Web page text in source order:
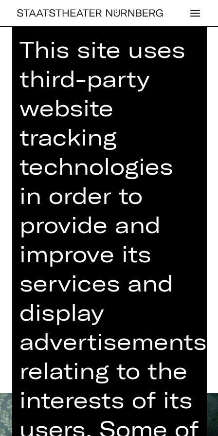
Home> 26/27 Programme > Rott -
Elgar - Wagner
CONCERT
ROTT - ELGAR -
WAGNER
1st Philharmonic Concert
Friday, 23/10/2026
07.30 PM - 09.30 PM
Concert
06.15 PM Introduction (in German)
Meistersingerhalle
Abo K, Abo O1, Abo O2
Dates and cast
This site uses
third-party
website
tracking
technologies
in order to
provide and
improve its
services and
display
advertisements
relating to the
interests of its
users. Some of